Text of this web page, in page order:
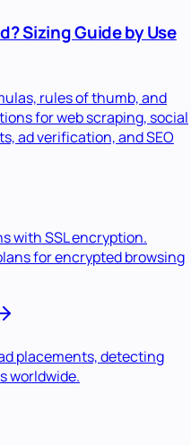
Sizing Guide by Use
rules of thumb, and
for web scraping, social
ad verification, and SEO
with SSL encryption.
for encrypted browsing
placements, detecting
worldwide.